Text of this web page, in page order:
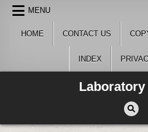
Skip
content
MENU
HOME CONTACT US
INDEX
Laboratory